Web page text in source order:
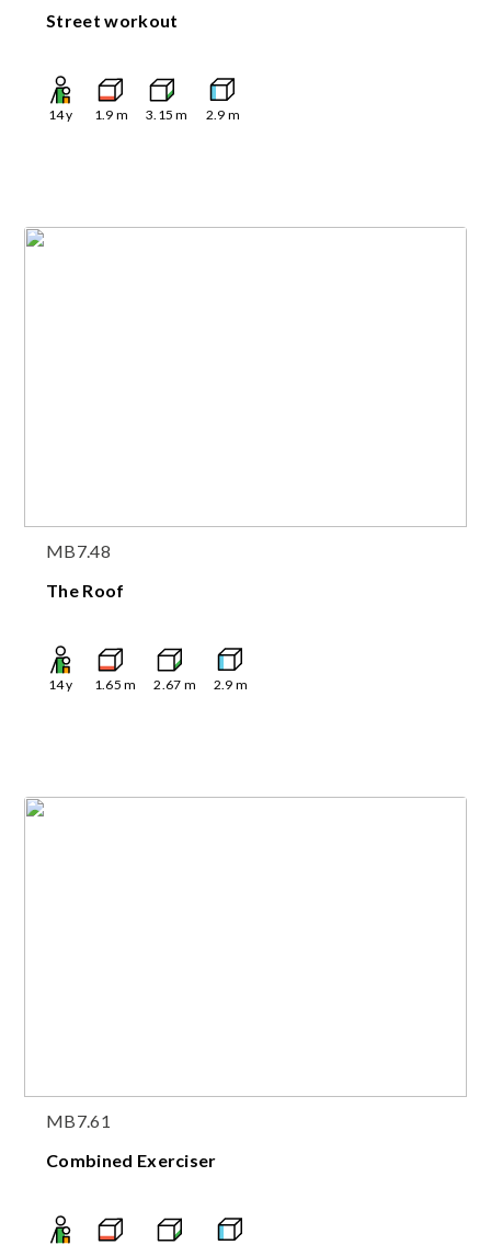
Street workout
14y 1.9 m 3.15 m 2.9 m
MB7.48
The Roof
14y 1.65 m 2.67 m 2.9 m
MB7.61
Combined Exerciser